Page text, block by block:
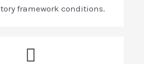
framework conditions.